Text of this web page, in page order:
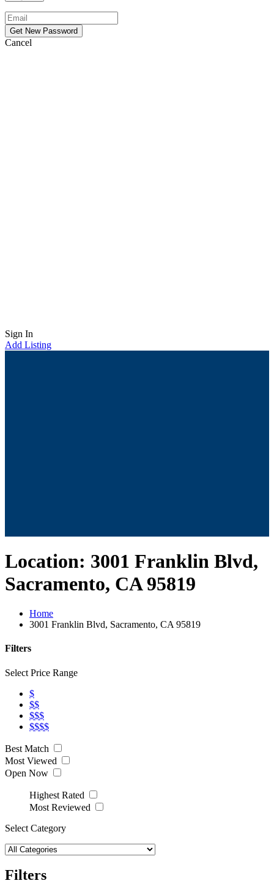
Cancel
Sign In
Add Listing
Location: 3001 Franklin Blvd,
Sacramento, CA 95819
Home
3001 Franklin Blvd, Sacramento, CA 95819
Filters
Select Price Range
$
$$
$$$
$$$$
Best Match
Most Viewed
Open Now
Highest Rated
Most Reviewed
Select Category
Filters